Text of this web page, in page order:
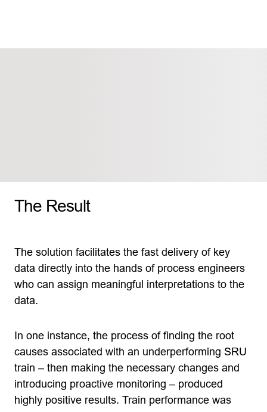
The Result
The solution facilitates the fast delivery of key
data directly into the hands of process engineers
who can assign meaningful interpretations to the
data.
In one instance, the process of finding the root
causes associated with an underperforming SRU
train – then making the necessary changes and
introducing proactive monitoring – produced
highly positive results. Train performance was